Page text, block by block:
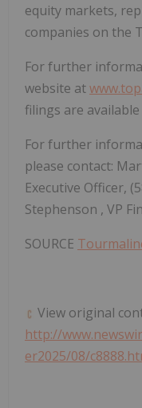
equity markets,
companies on the
For further
website at
filings are
For further
please contact:
Executive Officer,
Stephenson , VP
SOURCE
View original
http://
er2025/08/